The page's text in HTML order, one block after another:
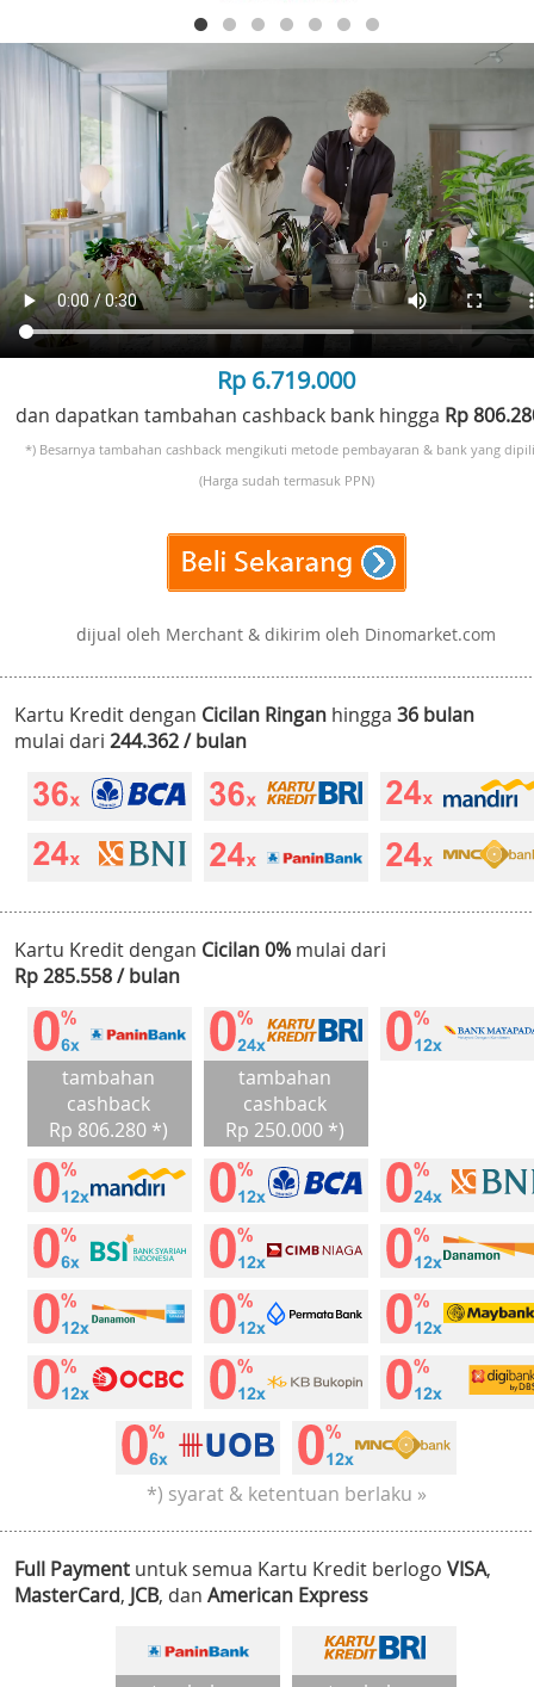
Rp 6.719.000
dan dapatkan tambahan cashback bank hingga Rp
*) Besarnya tambahan cashback mengikuti metode pembayaran & bank yang
(Harga sudah termasuk PPN)
dijual oleh Merchant & dikirim oleh Dinomarket.com
Kartu Kredit dengan Cicilan Ringan hingga 36 bulan
mulai dari 244.362 / bulan
Kartu Kredit dengan Cicilan 0% mulai dari
Rp 285.558 / bulan
tambahan
cashback
Rp 806.280 *)
tambahan
cashback
Rp 250.000 *)
*) syarat & ketentuan berlaku »
Full Payment untuk semua Kartu Kredit berlogo VISA,
MasterCard, JCB, dan American Express